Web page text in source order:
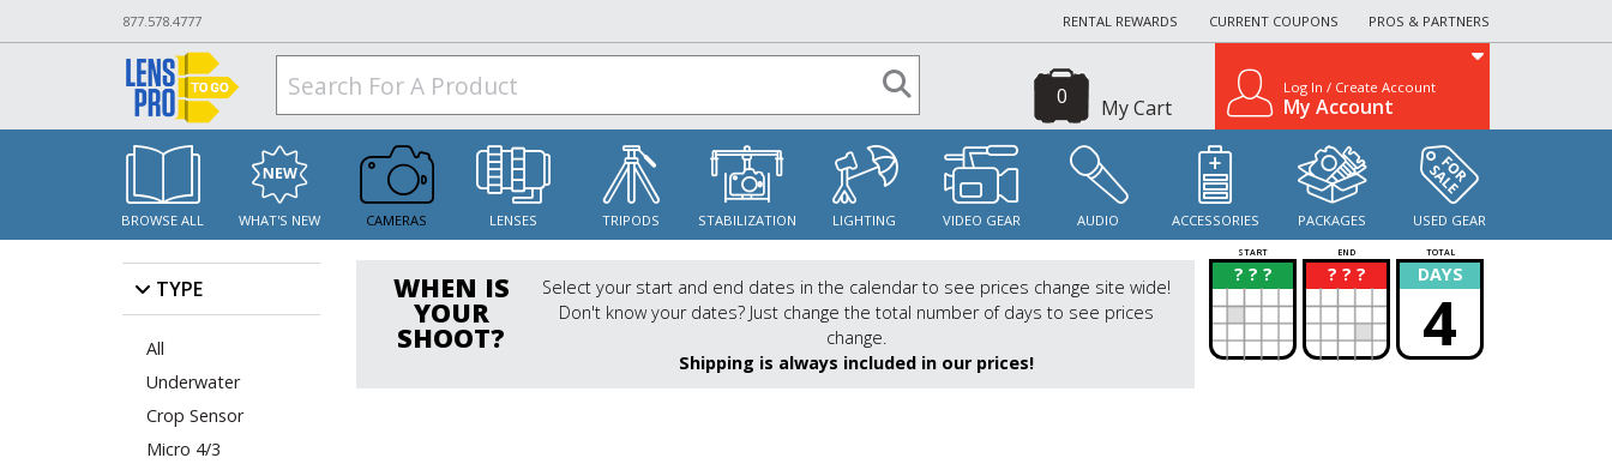
877.578.4777 RENTAL REWARDS CURRENT COUPONS PROS & PARTNERS
My Cart
0 Log In / Create Account
My Account
BROWSE ALL WHAT'S NEW CAMERAS LENSES TRIPODS STABILIZATION LIGHTING VIDEO GEAR AUDIO ACCESSORIES PACKAGES USED GEAR
TYPE
All
Underwater
Crop Sensor
Micro 4/3
WHEN IS
YOUR
SHOOT?
Select your start and end dates in the calendar to see prices change site wide!
Don't know your dates? Just change the total number of days to see prices
change.
Shipping is always included in our prices!
START END TOTAL
? ? ?
? ? ? ?
? DAYS
4